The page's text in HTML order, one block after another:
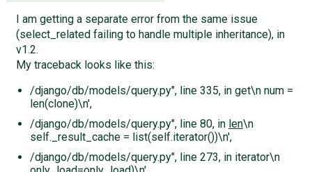
I am getting a separate error from the same issue
(select_related failing to handle multiple inheritance), in
v1.2.
My traceback looks like this:
/django/db/models/query.py", line 335, in get\n num =
len(clone)\n',
/django/db/models/query.py", line 80, in len\n
self._result_cache = list(self.iterator())\n',
/django/db/models/query.py", line 273, in iterator\n